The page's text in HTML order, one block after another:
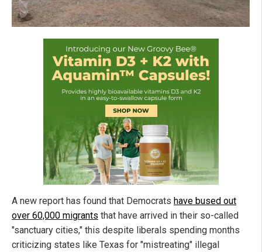
A new report has found that Democrats have bused out
over 60,000 migrants that have arrived in their so-called
"sanctuary cities," this despite liberals spending months
criticizing states like Texas for "mistreating" illegal